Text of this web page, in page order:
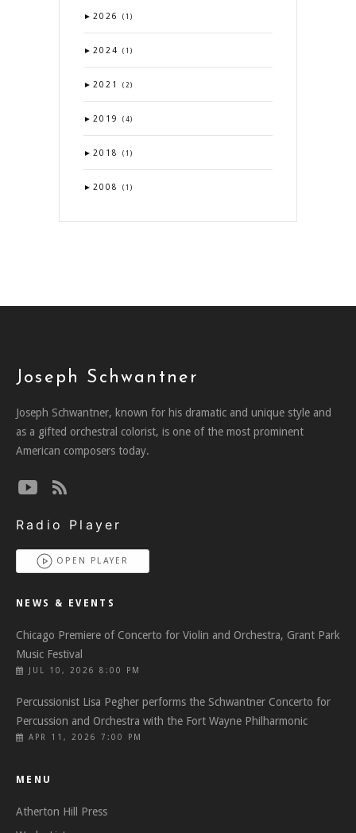
► 2026 (1)
► 2024 (1)
► 2021 (2)
► 2019 (4)
► 2018 (1)
► 2008 (1)
Joseph Schwantner
Joseph Schwantner, known for his dramatic and unique style and
as a gifted orchestral colorist, is one of the most prominent
American composers today.
Radio Player
OPEN PLAYER
NEWS & EVENTS
Chicago Premiere of Concerto for Violin and Orchestra, Grant Park
Music Festival
JUL 10, 2026 8:00 PM
Percussionist Lisa Pegher performs the Schwantner Concerto for
Percussion and Orchestra with the Fort Wayne Philharmonic
APR 11, 2026 7:00 PM
MENU
Atherton Hill Press